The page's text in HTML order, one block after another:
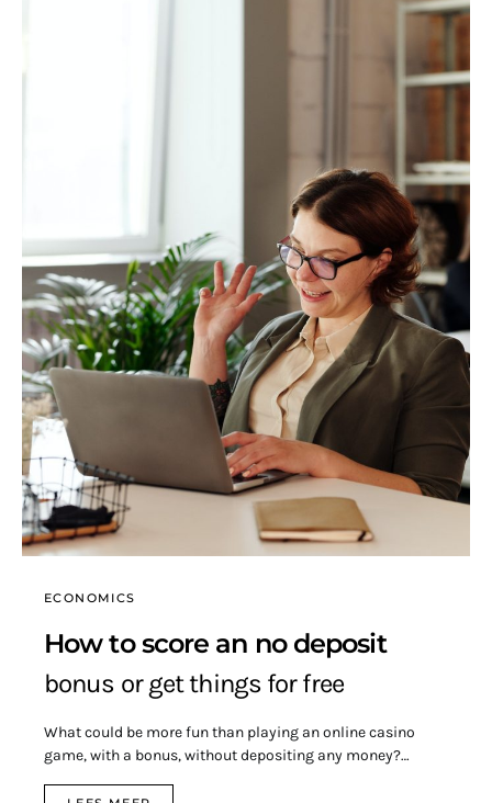
ECONOMICS
How to score an no deposit
bonus or get things for free
What could be more fun than playing an online casino
game, with a bonus, without depositing any money?…